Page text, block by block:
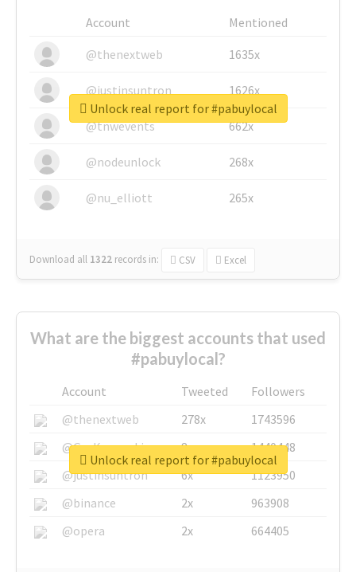
Account
Mentioned
@thenextweb
1635x
@justinsuntron 1626x
@tnwevents 662x
@nodeunlock 268x
@nu_elliott 265x
Download all 1322 records in: CSV Excel
Unlock real report for #pabuylocal
What are the biggest accounts that used
#pabuylocal?
Account Tweeted
Followers
@thenextweb
278x
1743596
@GuyKawasaki
8x
1440448
@justinsuntron
6x
1123950
@binance
2x
963908
@opera
2x 664405
Unlock real report for #pabuylocal